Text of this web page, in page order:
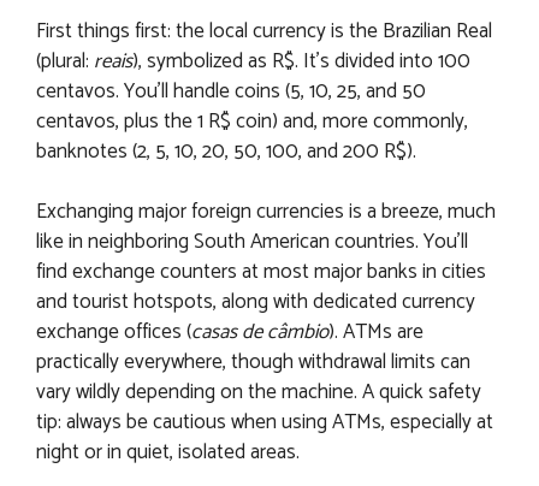
First things first: the local currency is the Brazilian Real
(plural: reais), symbolized as R$. It’s divided into 100
centavos. You’ll handle coins (5, 10, 25, and 50
centavos, plus the 1 R$ coin) and, more commonly,
banknotes (2, 5, 10, 20, 50, 100, and 200 R$).
Exchanging major foreign currencies is a breeze, much
like in neighboring South American countries. You’ll
find exchange counters at most major banks in cities
and tourist hotspots, along with dedicated currency
exchange offices (casas de câmbio). ATMs are
practically everywhere, though withdrawal limits can
vary wildly depending on the machine. A quick safety
tip: always be cautious when using ATMs, especially at
night or in quiet, isolated areas.